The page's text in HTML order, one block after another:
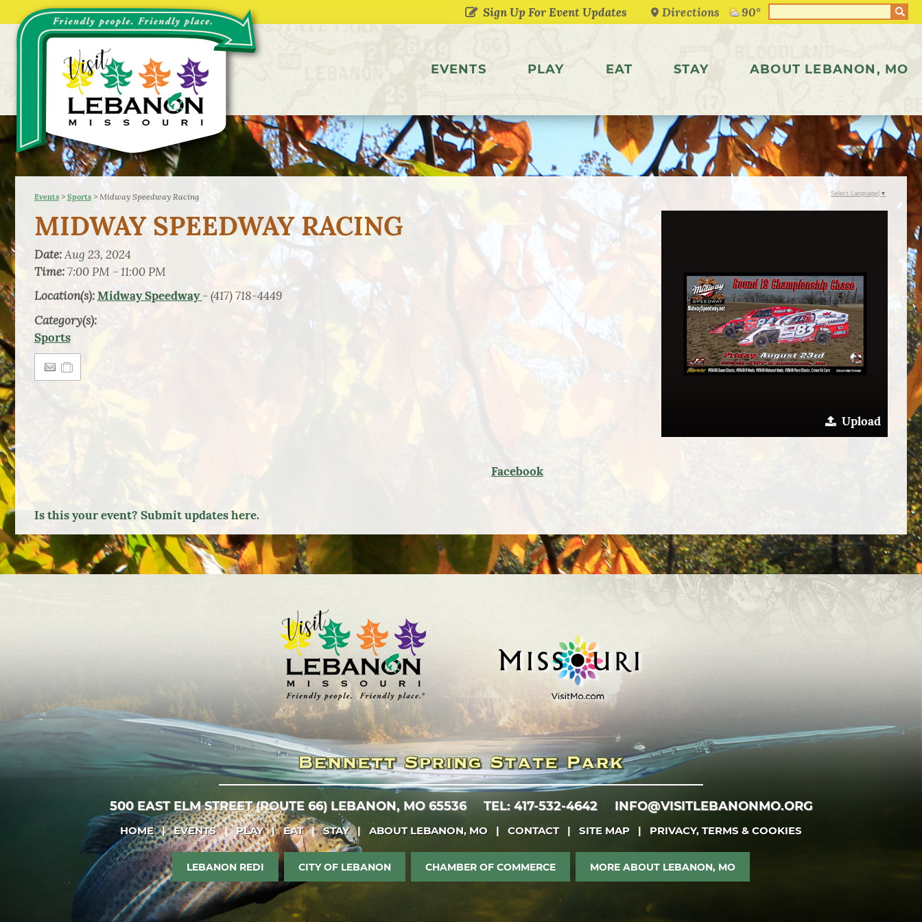
Directions 90°
EVENTS PLAY EAT STAY ABOUT LEBANON, MO
Events> Sports> Midway Speedway Racing
MIDWAY SPEEDWAY RACING
Date:Aug 23, 2024
Time:7:00 PM - 11:00 PM
Location(s):Midway Speedway- (417) 718-4449
Category(s):
Sports
Upload
Facebook
Is this your event? Submit updates here.
Select Language ▼
500 EAST ELM STREET (ROUTE 66) LEBANON, MO 65536 TEL: 417-532-4642 INFO@VISITLEBANONMO.ORG
HOME | EVENTS | PLAY | EAT | STAY | ABOUT LEBANON, MO | CONTACT | SITE MAP | PRIVACY, TERMS & COOKIES
LEBANON REDI CITY OF LEBANON CHAMBER OF COMMERCE MORE ABOUT LEBANON, MO